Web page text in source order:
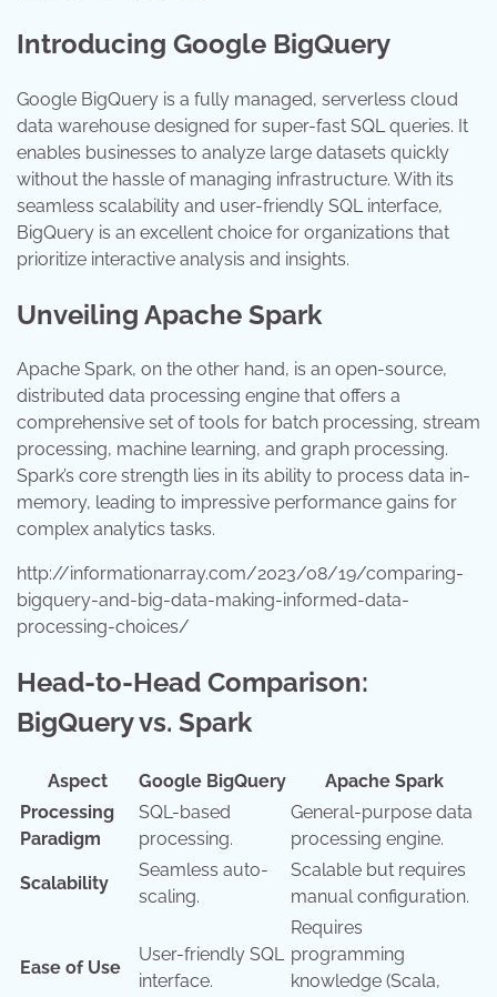
Introducing Google BigQuery
Google BigQuery is a fully managed, serverless cloud
data warehouse designed for super-fast SQL queries. It
enables businesses to analyze large datasets quickly
without the hassle of managing infrastructure. With its
seamless scalability and user-friendly SQL interface,
BigQuery is an excellent choice for organizations that
prioritize interactive analysis and insights.
Unveiling Apache Spark
Apache Spark, on the other hand, is an open-source,
distributed data processing engine that offers a
comprehensive set of tools for batch processing, stream
processing, machine learning, and graph processing.
Spark’s core strength lies in its ability to process data in-
memory, leading to impressive performance gains for
complex analytics tasks.
http://informationarray.com/2023/08/19/comparing-
bigquery-and-big-data-making-informed-data-
processing-choices/
Head-to-Head Comparison:
BigQuery vs. Spark
Aspect Google BigQuery
Apache Spark
Processing
Paradigm
SQL-based
processing.
General-purpose data
processing engine.
Scalability
Seamless auto-
scaling.
Scalable but requires
manual configuration.
Ease of Use
User-friendly SQL
interface.
Requires
programming
knowledge (Scala,